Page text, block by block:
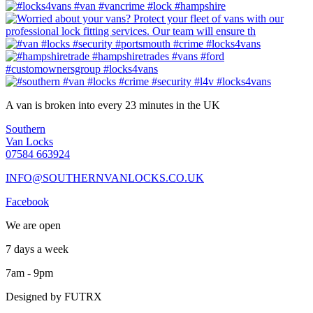
A van is broken into every 23 minutes in the UK
Southern
Van Locks
07584 663924
INFO@SOUTHERNVANLOCKS.CO.UK
Facebook
We are open
7 days a week
7am - 9pm
Designed by FUTRX